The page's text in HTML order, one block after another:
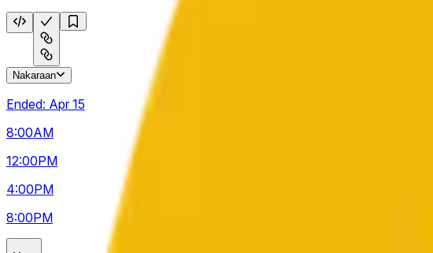
Nakaraan
Ended: Apr 15
8:00AM
12:00PM
4:00PM
8:00PM